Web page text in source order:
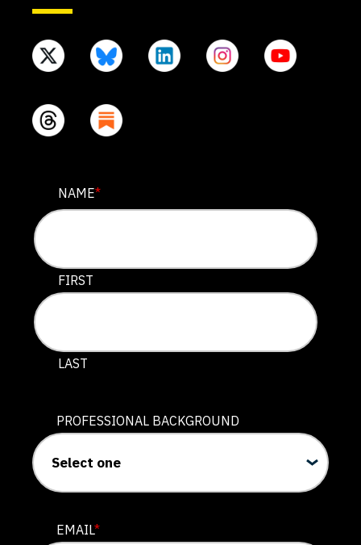
LINKEDIN
This field is for validation purposes and should be left
NAME*
FIRST
LAST
PROFESSIONAL BACKGROUND
EMAIL*